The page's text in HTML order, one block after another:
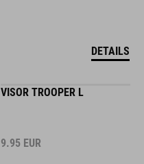
DETAILS
VISOR TROOPER L
9.95 EUR